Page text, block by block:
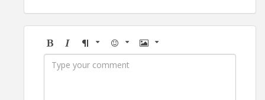
BoldItalicFormatEmoji Image